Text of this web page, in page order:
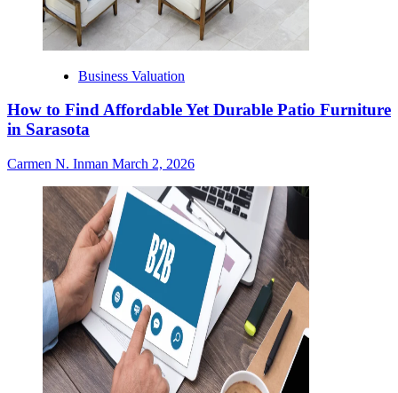
Business Valuation
How to Find Affordable Yet Durable Patio Furniture
in Sarasota
Carmen N. Inman March 2, 2026